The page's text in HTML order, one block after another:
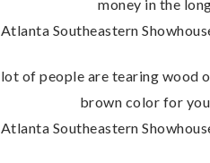
money in the
of people are tearing wood
brown color for